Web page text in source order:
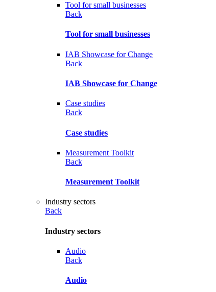
Tool for small businesses
Back
Tool for small businesses
IAB Showcase for Change
Back
IAB Showcase for Change
Case studies
Back
Case studies
Measurement Toolkit
Back
Measurement Toolkit
Industry sectors
Back
Industry sectors
Audio
Back
Audio